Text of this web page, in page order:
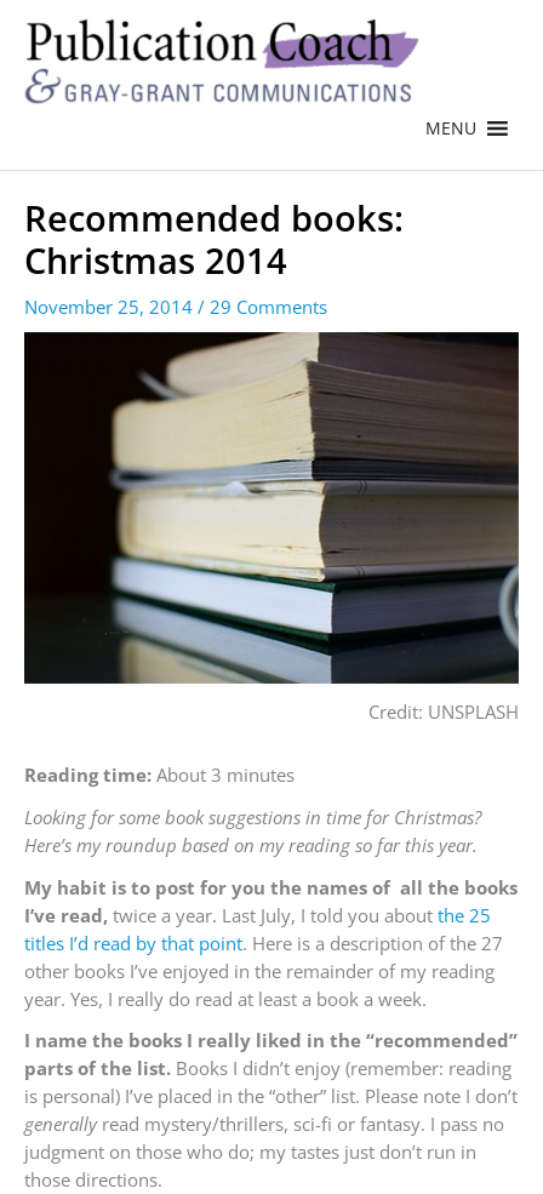
MENU
Recommended books:
Christmas 2014
November 25, 2014 / 29 Comments
Credit: UNSPLASH
Reading time: About 3 minutes
Looking for some book suggestions in time for Christmas?
Here’s my roundup based on my reading so far this year.
My habit is to post for you the names of all the books
I’ve read, twice a year. Last July, I told you about the 25
titles I’d read by that point. Here is a description of the 27
other books I’ve enjoyed in the remainder of my reading
year. Yes, I really do read at least a book a week.
I name the books I really liked in the “recommended”
parts of the list. Books I didn’t enjoy (remember: reading
is personal) I’ve placed in the “other” list. Please note I don’t
generallyread mystery/thrillers, sci-fi or fantasy. I pass no
judgment on those who do; my tastes just don’t run in
those directions.